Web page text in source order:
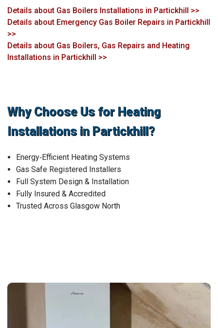
Details about Gas Boilers Installations in Partickhill >>
Details about Emergency Gas Boiler Repairs in Partickhill
>>
Details about Gas Boilers, Gas Repairs and Heating
Installations in Partickhill >>
Why Choose Us for Heating
Installations in Partickhill?
Energy‑Efficient Heating Systems
Gas Safe Registered Installers
Full System Design & Installation
Fully Insured & Accredited
Trusted Across Glasgow North